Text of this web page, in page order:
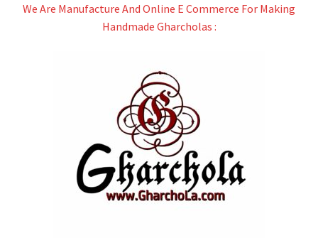
We Are Manufacture And Online E Commerce For Making
Handmade Gharcholas :